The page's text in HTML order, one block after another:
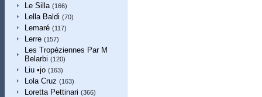
Le Silla (166)
Lella Baldi (70)
Lemaré (117)
Lerre (157)
Les Tropéziennes Par M
Belarbi (120)
Liu •jo (163)
Lola Cruz (163)
Loretta Pettinari (366)